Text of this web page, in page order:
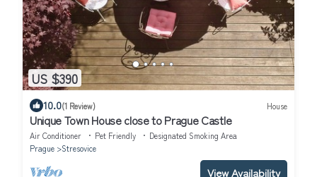
US $390
10.0(1 Review) House
Unique Town House close to Prague Castle
Air Conditioner Pet Friendly
Designated Smoking Area
Prague
Stresovice
View Availability